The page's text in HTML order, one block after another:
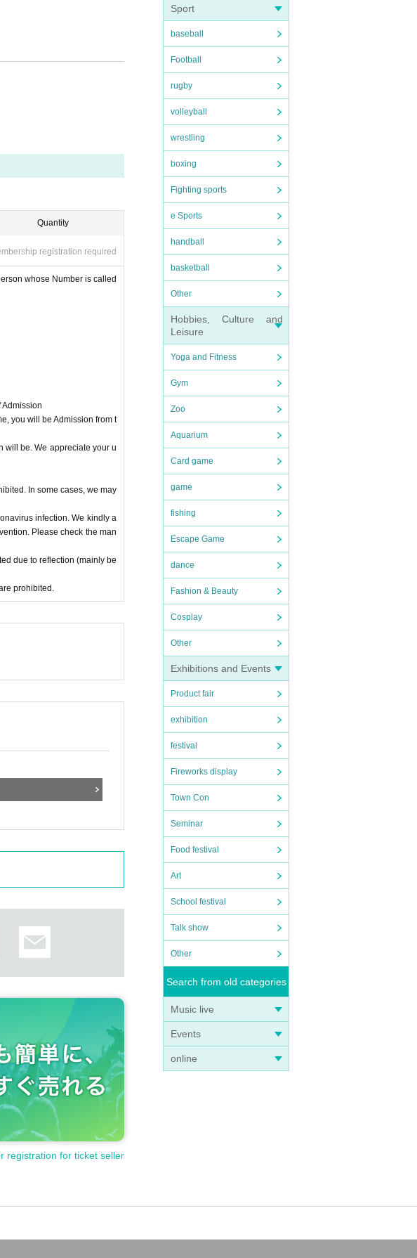
Sport
baseball
Football
rugby
volleyball
wrestling
boxing
Fighting sports
e Sports
handball
basketball
Other
Hobbies, Culture and
Leisure
Yoga and Fitness
Gym
Zoo
Aquarium
Card game
game
fishing
Escape Game
dance
Fashion & Beauty
Cosplay
Other
Exhibitions and Events
Product fair
exhibition
festival
Fireworks display
Town Con
Seminar
Food festival
Art
School festival
Talk show
Other
Search from old categories
Music live
Events
online
In some cases, we may veri
due to reflection (mainly behind
will be charged)
sheet to prevent splashing
Quantity
registration required
whose Number is called
Admission
you will be Admission from t
will be. We appreciate your u
In some cases, we may
infection. We kindly a
Please check the man
due to reflection (mainly be
prohibited.
registration for ticket seller